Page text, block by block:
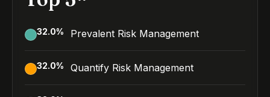
32.0% Prevalent Risk Management
32.0% Quantify Risk Management